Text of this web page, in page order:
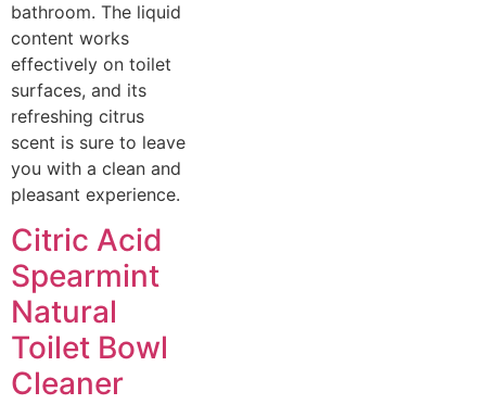
bathroom. The liquid
content works
effectively on toilet
surfaces, and its
refreshing citrus
scent is sure to leave
you with a clean and
pleasant experience.
Citric Acid
Spearmint
Natural
Toilet Bowl
Cleaner